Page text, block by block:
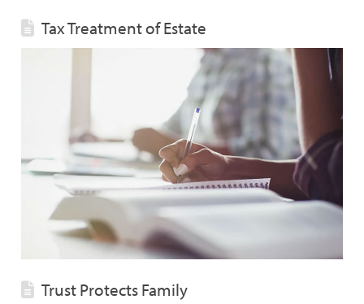
Tax Treatment of Estate
Trust Protects Family